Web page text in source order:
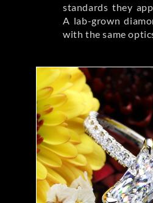
standards they
A lab-grown
with the same